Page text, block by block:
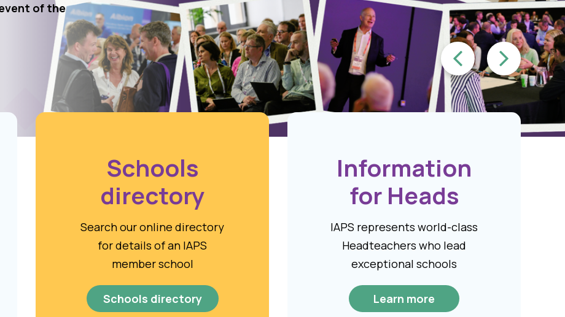
of the
Schools
directory
Search our online directory
for details of an IAPS
member school
Schools directory
Information
for Heads
IAPS represents world-class
Headteachers who lead
exceptional schools
Learn more